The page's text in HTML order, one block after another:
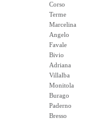
Corso
Terme
Marcelina
Angelo
Favale
Bivio
Adriana
Villalba
Monitola
Burago
Paderno
Bresso